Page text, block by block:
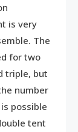
is very
The
for two
triple, but
number
possible
tent